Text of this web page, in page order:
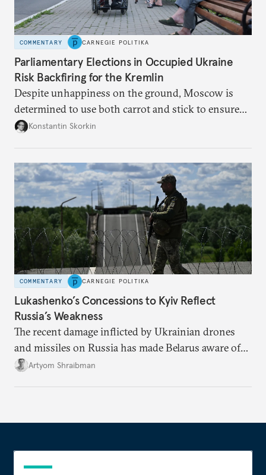
COMMENTARY CARNEGIE POLITIKA
Parliamentary Elections in Occupied Ukraine
Risk Backfiring for the Kremlin
Despite unhappiness on the ground, Moscow is
determined to use both carrot and stick to ensure
there is record support for United Russia in
Konstantin Skorkin
COMMENTARY CARNEGIE POLITIKA
Lukashenko’s Concessions to Kyiv Reflect
Russia’s Weakness
The recent damage inflicted by Ukrainian drones
and missiles on Russia has made Belarus aware of
its own vulnerabilities—and surprisingly amenable
Artyom Shraibman